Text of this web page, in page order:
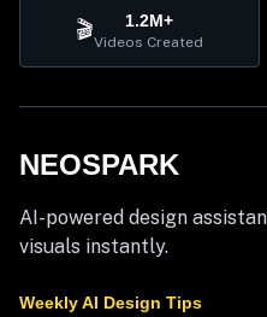
🎬 1.2M+
Videos Created
NEOSPARK
AI-powered design
visuals instantly.
Weekly AI Design Tips